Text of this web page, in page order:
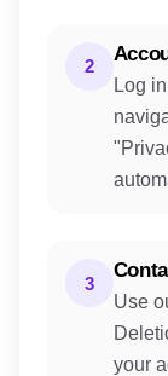
2
Log
3
Use
your